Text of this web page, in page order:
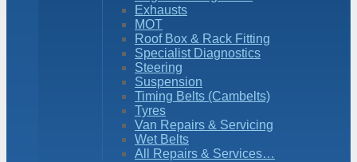
Exhausts
MOT
Roof Box & Rack Fitting
Specialist Diagnostics
Steering
Suspension
Timing Belts (Cambelts)
Tyres
Van Repairs & Servicing
Wet Belts
All Repairs & Services…